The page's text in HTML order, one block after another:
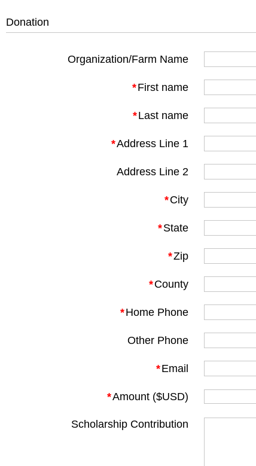
Donation
Organization/Farm Name
*First name
*Last name
*Address Line 1
Address Line 2
*City
*State
*Zip
*County
*Home Phone
Other Phone
*Email
*Amount ($USD)
Scholarship Contribution